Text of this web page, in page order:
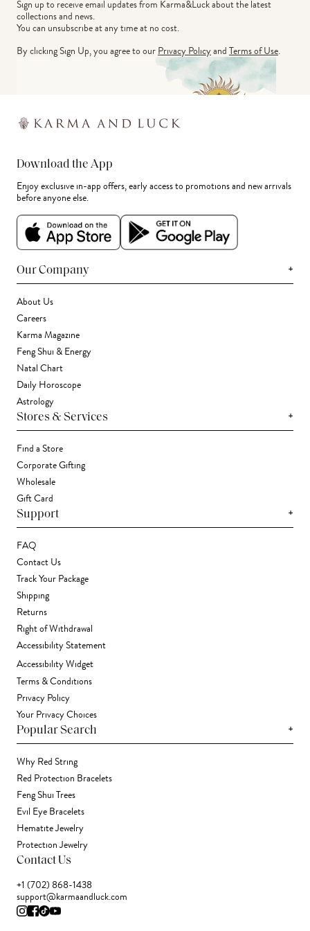
Sign up to receive email updates from Karma&Luck about the latest
collections and news.
You can unsubscribe at any time at no cost.
By clicking Sign Up, you agree to ourPrivacy PolicyandTerms of Use.
Download the App
Enjoy exclusive in-app offers, early access to promotions and new arrivals
before anyone else.
Our Company +
About Us
Careers
Karma Magazine
Feng Shui & Energy
Natal Chart
Daily Horoscope
Astrology
Stores & Services +
Find a Store
Corporate Gifting
Wholesale
Gift Card
Support +
FAQ
Contact Us
Track Your Package
Shipping
Returns
Right of Withdrawal
Accessibility Statement
Accessibility Widget
Terms & Conditions
Privacy Policy
Your Privacy Choices
Popular Search +
Why Red String
Red Protection Bracelets
Feng Shui Trees
Evil Eye Bracelets
Hematite Jewelry
Protection Jewelry
Contact Us
+1 (702) 868-1438
support@karmaandluck.com